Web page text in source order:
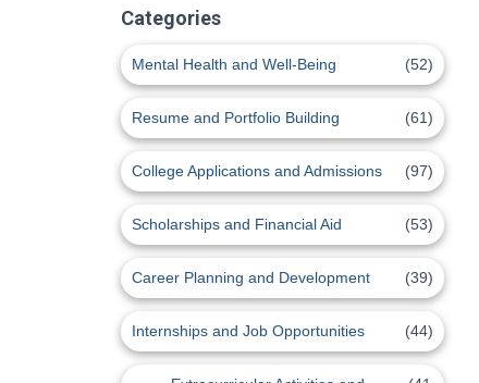
Categories
Mental Health and Well-Being (52)
Resume and Portfolio Building (61)
College Applications and Admissions (97)
Scholarships and Financial Aid (53)
Career Planning and Development (39)
Internships and Job Opportunities (44)